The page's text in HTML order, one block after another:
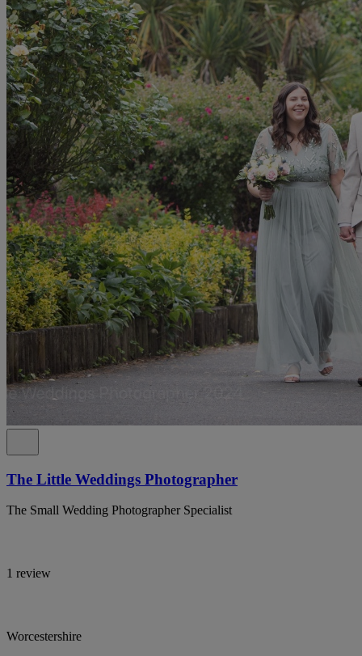
The Little Weddings Photographer
The Small Wedding Photographer Specialist
1 review
Worcestershire